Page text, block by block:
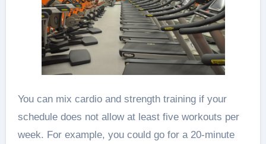
You can mix cardio and strength training if your
schedule does not allow at least five workouts per
week. For example, you could go for a 20-minute